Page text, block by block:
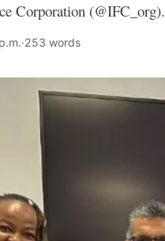
Corporation (@IFC_org).
·253 words